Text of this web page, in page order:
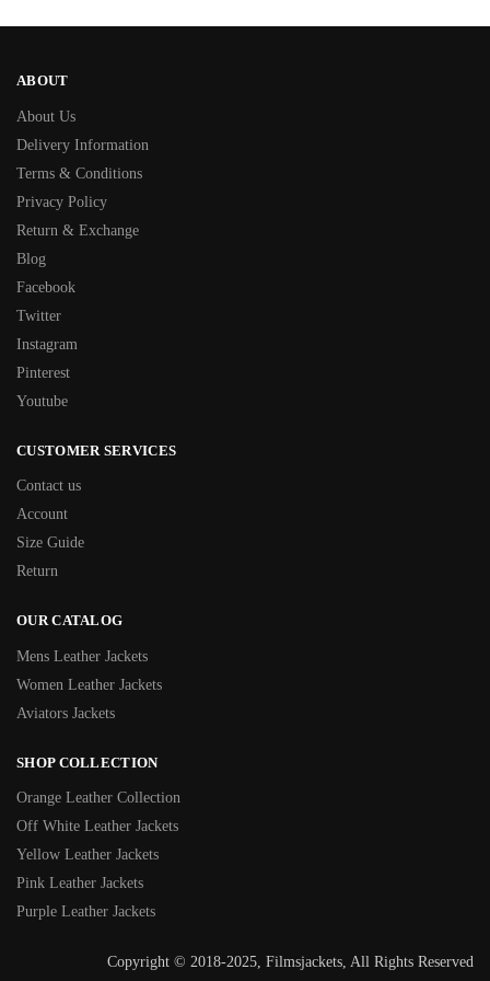
ABOUT
About Us
Delivery Information
Terms & Conditions
Privacy Policy
Return & Exchange
Blog
Facebook
Twitter
Instagram
Pinterest
Youtube
CUSTOMER SERVICES
Contact us
Account
Size Guide
Return
OUR CATALOG
Mens Leather Jackets
Women Leather Jackets
Aviators Jackets
SHOP COLLECTION
Orange Leather Collection
Off White Leather Jackets
Yellow Leather Jackets
Pink Leather Jackets
Purple Leather Jackets
Copyright © 2018-2025, Filmsjackets, All Rights Reserved